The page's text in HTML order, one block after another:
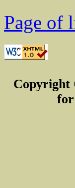
Page of
Copyright
for